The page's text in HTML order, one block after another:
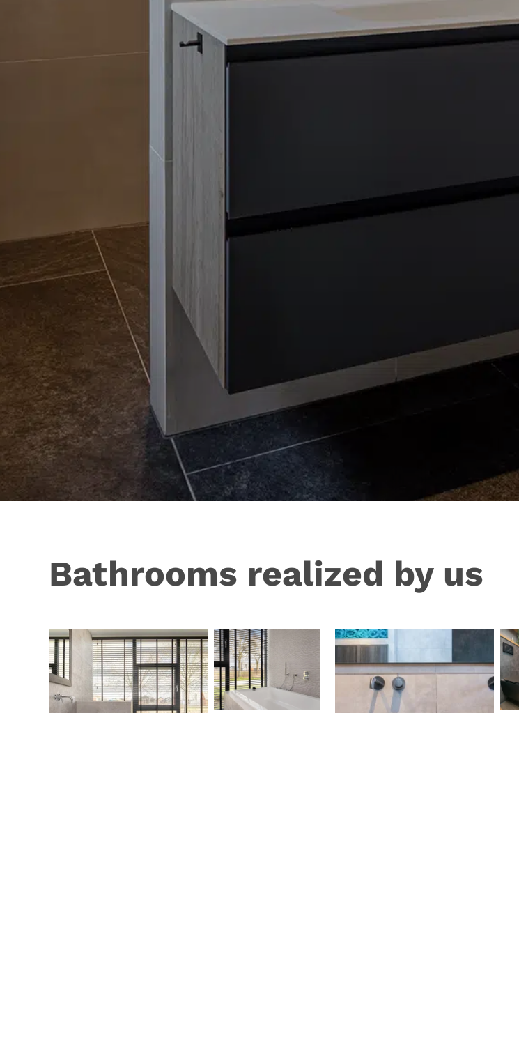
Bathrooms realized by us